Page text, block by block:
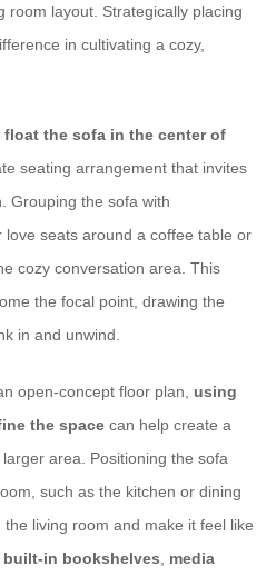
room layout. Strategically placing
in cultivating a cozy,
float the sofa in the center of
seating arrangement that invites
Grouping the sofa with
seats around a coffee table or
cozy conversation area. This
the focal point, drawing the
in and unwind.
open-concept floor plan, using
the space can help create a
area. Positioning the sofa
such as the kitchen or dining
living room and make it feel like
built-in bookshelves
media